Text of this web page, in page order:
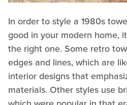
In order to style a 1980s
good in your modern home,
the right one. Some retro
edges and lines, which are
interior designs that
materials. Other styles use